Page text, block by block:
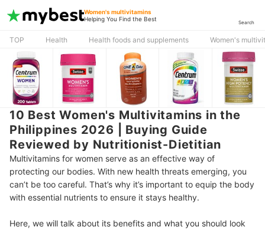
Women's multivitamins
Helping You Find the Best
Search
TOP Health Health foods and supplements Women's
10 Best Women's Multivitamins in the
Philippines 2026 | Buying Guide
Reviewed by Nutritionist-Dietitian
Multivitamins for women serve as an effective way of
protecting our bodies. With new health threats emerging, you
can’t be too careful. That’s why it’s important to equip the body
with essential nutrients to ensure it stays healthy.
Here, we will talk about its benefits and what you should look